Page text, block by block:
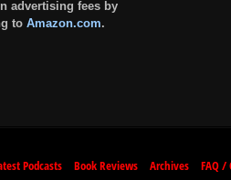
advertising fees by
to Amazon.com.
Podcasts Book Reviews Archives FAQ /